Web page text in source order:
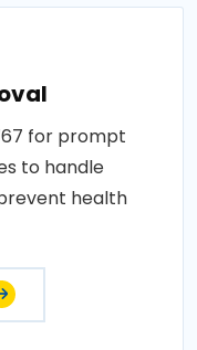
for prompt
to handle
health